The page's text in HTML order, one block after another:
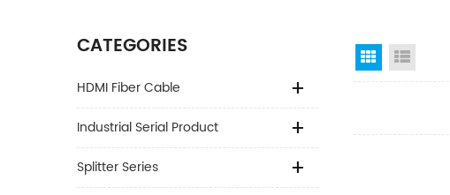
CATEGORIES
HDMI Fiber Cable
Industrial Serial Product
Splitter Series
Grid View